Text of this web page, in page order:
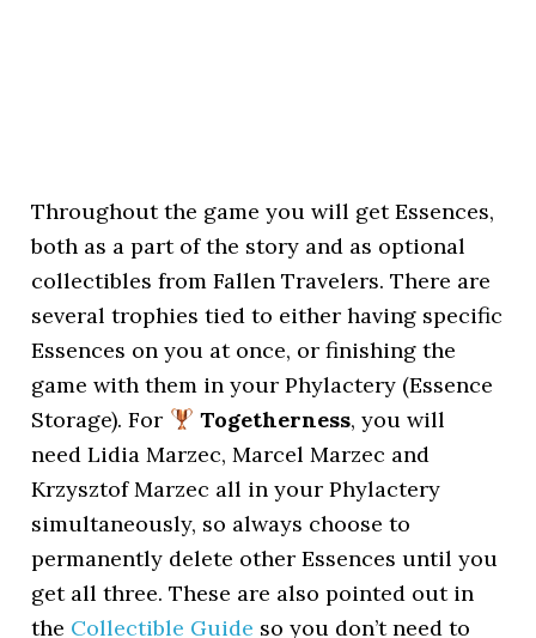
Throughout the game you will get Essences,
both as a part of the story and as optional
collectibles from Fallen Travelers. There are
several trophies tied to either having specific
Essences on you at once, or finishing the
game with them in your Phylactery (Essence
Storage). For
Togetherness, you will
need Lidia Marzec, Marcel Marzec and
Krzysztof Marzec all in your Phylactery
simultaneously, so always choose to
permanently delete other Essences until you
get all three. These are also pointed out in
the Collectible Guide so you don’t need to